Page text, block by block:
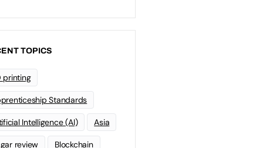
TOPICS
printing
Standards
Intelligence (AI) Asia
review Blockchain